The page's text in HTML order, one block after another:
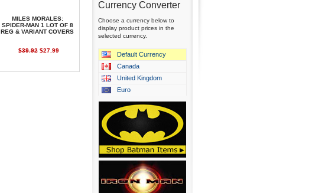
MILES MORALES:
SPIDER-MAN 1 LOT OF 8
REG & VARIANT COVERS
$39.92 $27.99
Currency Converter
Choose a currency below to
display product prices in the
selected currency.
Default Currency
Canada
United Kingdom
Euro